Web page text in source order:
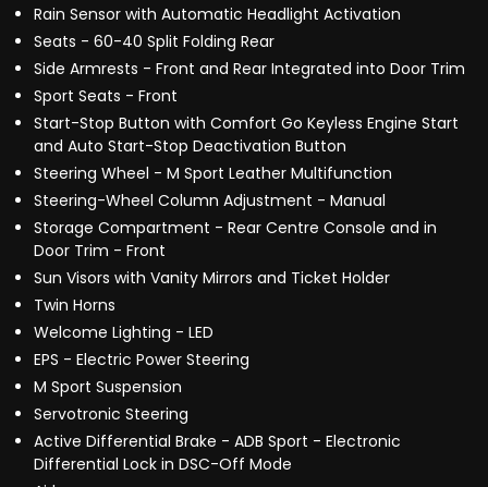
Rain Sensor with Automatic Headlight Activation
Seats - 60-40 Split Folding Rear
Side Armrests - Front and Rear Integrated into Door Trim
Sport Seats - Front
Start-Stop Button with Comfort Go Keyless Engine Start
and Auto Start-Stop Deactivation Button
Steering Wheel - M Sport Leather Multifunction
Steering-Wheel Column Adjustment - Manual
Storage Compartment - Rear Centre Console and in
Door Trim - Front
Sun Visors with Vanity Mirrors and Ticket Holder
Twin Horns
Welcome Lighting - LED
EPS - Electric Power Steering
M Sport Suspension
Servotronic Steering
Active Differential Brake - ADB Sport - Electronic
Differential Lock in DSC-Off Mode